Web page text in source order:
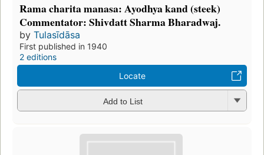
Rama charita manasa: Ayodhya kand (steek)
Commentator: Shivdatt Sharma Bharadwaj.
by Tulasīdāsa
First published in 1940
2 editions
Locate
Add to List